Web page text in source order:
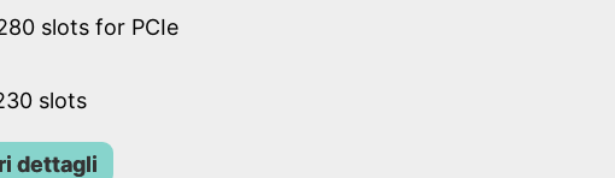
slots for PCIe
slots
dettagli